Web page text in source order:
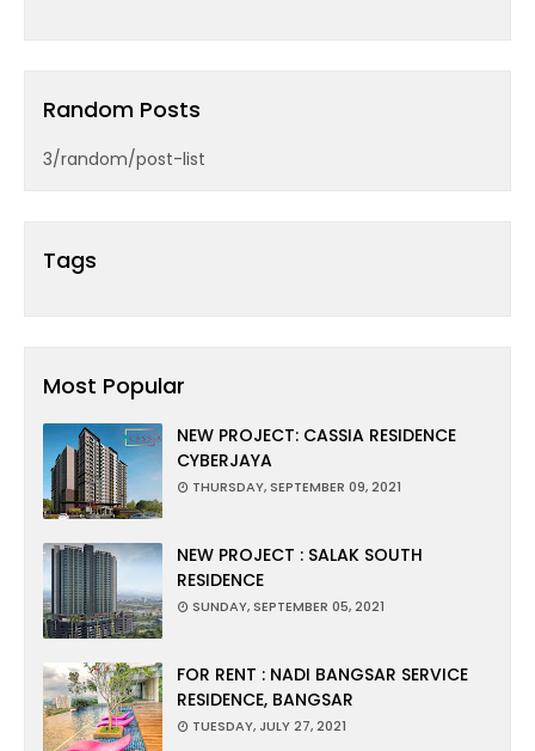
Random Posts
3/random/post-list
Tags
Most Popular
NEW PROJECT: CASSIA RESIDENCE
CYBERJAYA
THURSDAY, SEPTEMBER 09, 2021
NEW PROJECT : SALAK SOUTH
RESIDENCE
SUNDAY, SEPTEMBER 05, 2021
FOR RENT : NADI BANGSAR SERVICE
RESIDENCE, BANGSAR
TUESDAY, JULY 27, 2021